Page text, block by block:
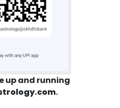
up and running
.